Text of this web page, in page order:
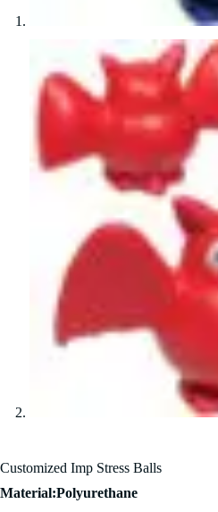
Customized Imp Stress Balls
Material:Polyurethane